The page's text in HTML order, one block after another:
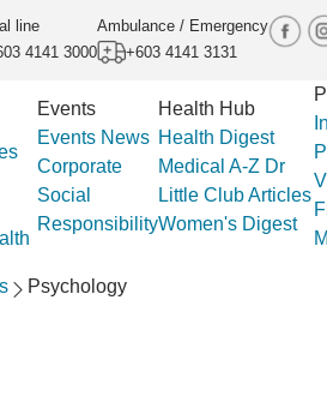
line
4141 3000
Ambulance / Emergency
+603 4141 3131
Events
Events News
Corporate
Social
Responsibility
Health Hub
Health Digest
Medical A-Z Dr
Little ClubArticles
Women's Digest
Psychology